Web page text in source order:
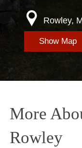
Rowley,
Show Map
More
Rowley